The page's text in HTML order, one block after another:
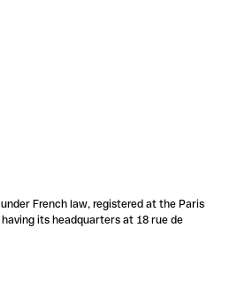
French law, registered at the Paris
its headquarters at 18 rue de